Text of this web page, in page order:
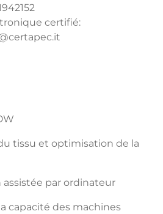
certifié:
tissu et optimisation de la
assistée par ordinateur
capacité des machines